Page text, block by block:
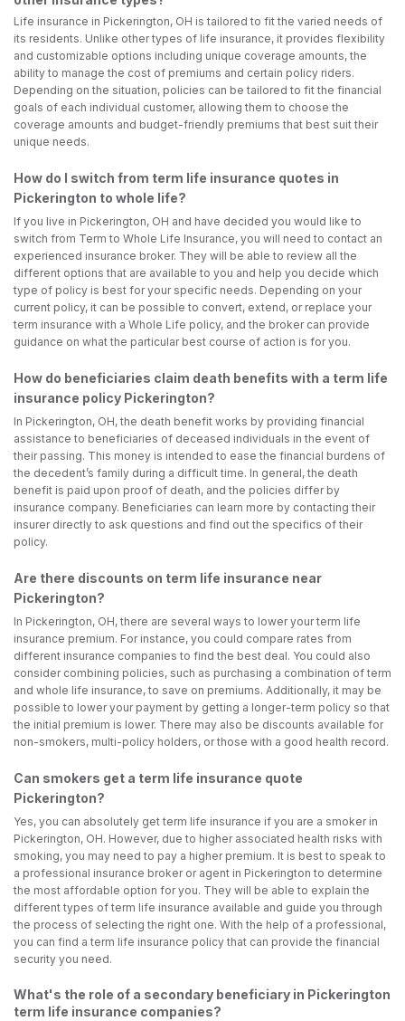
Life insurance in Pickerington, OH is tailored to fit the varied needs of
its residents. Unlike other types of life insurance, it provides flexibility
and customizable options including unique coverage amounts, the
ability to manage the cost of premiums and certain policy riders.
Depending on the situation, policies can be tailored to fit the financial
goals of each individual customer, allowing them to choose the
coverage amounts and budget-friendly premiums that best suit their
unique needs.
How do I switch from term life insurance quotes in
Pickerington to whole life?
If you live in Pickerington, OH and have decided you would like to
switch from Term to Whole Life Insurance, you will need to contact an
experienced insurance broker. They will be able to review all the
different options that are available to you and help you decide which
type of policy is best for your specific needs. Depending on your
current policy, it can be possible to convert, extend, or replace your
term insurance with a Whole Life policy, and the broker can provide
guidance on what the particular best course of action is for you.
How do beneficiaries claim death benefits with a term life
insurance policy Pickerington?
In Pickerington, OH, the death benefit works by providing financial
assistance to beneficiaries of deceased individuals in the event of
their passing. This money is intended to ease the financial burdens of
the decedent’s family during a difficult time. In general, the death
benefit is paid upon proof of death, and the policies differ by
insurance company. Beneficiaries can learn more by contacting their
insurer directly to ask questions and find out the specifics of their
policy.
Are there discounts on term life insurance near
Pickerington?
In Pickerington, OH, there are several ways to lower your term life
insurance premium. For instance, you could compare rates from
different insurance companies to find the best deal. You could also
consider combining policies, such as purchasing a combination of term
and whole life insurance, to save on premiums. Additionally, it may be
possible to lower your payment by getting a longer-term policy so that
the initial premium is lower. There may also be discounts available for
non-smokers, multi-policy holders, or those with a good health record.
Can smokers get a term life insurance quote
Pickerington?
Yes, you can absolutely get term life insurance if you are a smoker in
Pickerington, OH. However, due to higher associated health risks with
smoking, you may need to pay a higher premium. It is best to speak to
a professional insurance broker or agent in Pickerington to determine
the most affordable option for you. They will be able to explain the
different types of term life insurance available and guide you through
the process of selecting the right one. With the help of a professional,
you can find a term life insurance policy that can provide the financial
security you need.
What's the role of a secondary beneficiary in Pickerington
term life insurance companies?